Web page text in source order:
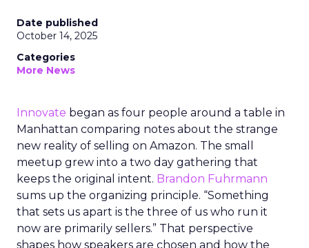
Date published
October 14, 2025
Categories
More News
Innovate began as four people around a table in
Manhattan comparing notes about the strange
new reality of selling on Amazon. The small
meetup grew into a two day gathering that
keeps the original intent. Brandon Fuhrmann
sums up the organizing principle. “Something
that sets us apart is the three of us who run it
now are primarily sellers.” That perspective
shapes how speakers are chosen and how the